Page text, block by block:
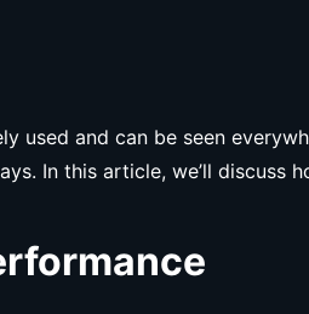
used and can be seen
In this article, we’ll